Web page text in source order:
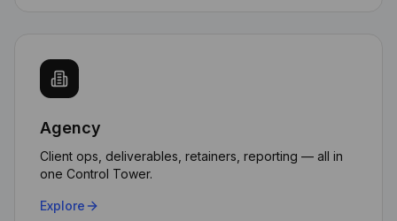
Agency
Client ops, deliverables, retainers, reporting — all in
one Control Tower.
Explore